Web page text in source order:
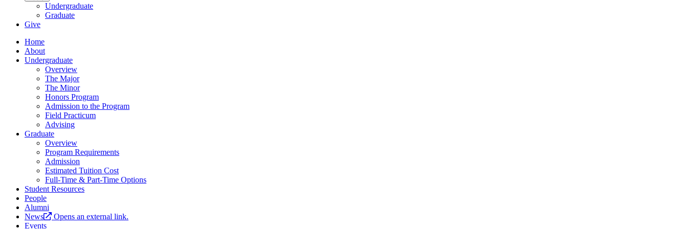
Undergraduate
Graduate
Give
Home
About
Undergraduate
Overview
The Major
The Minor
Honors Program
Admission to the Program
Field Practicum
Advising
Graduate
Overview
Program Requirements
Admission
Estimated Tuition Cost
Full-Time & Part-Time Options
Student Resources
People
Alumni
News
Opens an external link.
Events